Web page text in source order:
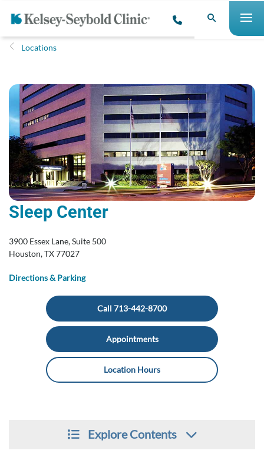
Locations
Sleep Center
3900 Essex Lane, Suite 500
Houston, TX 77027
Directions & Parking
Call 713-442-8700
Appointments
Location Hours
Explore Contents